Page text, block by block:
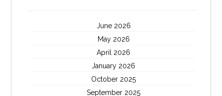
June 2026
May 2026
April 2026
January 2026
October 2025
September 2025